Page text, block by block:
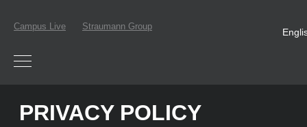
Campus Live Straumann Group
PRIVACY POLICY